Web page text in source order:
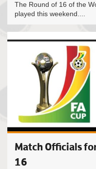
The Round of 16 of the
played this weekend....
Match Officials
16